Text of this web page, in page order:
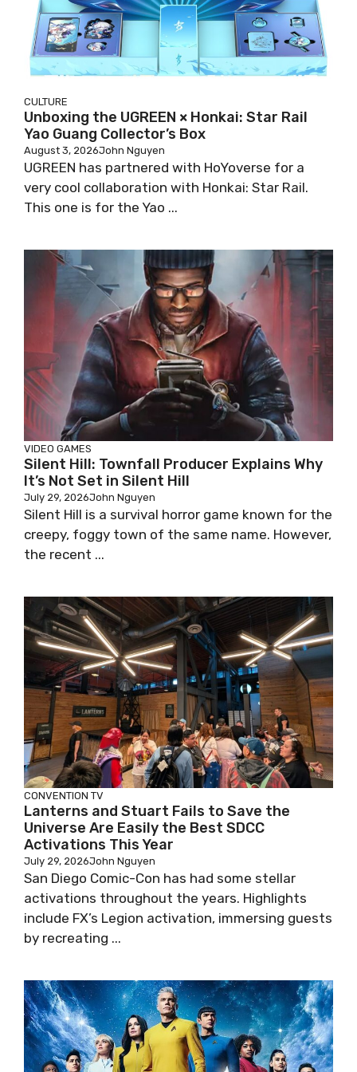
CULTURE
Unboxing the UGREEN × Honkai: Star Rail
Yao Guang Collector’s Box
August 3, 2026John Nguyen
UGREEN has partnered with HoYoverse for a
very cool collaboration with Honkai: Star Rail.
This one is for the Yao ...
VIDEO GAMES
Silent Hill: Townfall Producer Explains Why
It’s Not Set in Silent Hill
July 29, 2026John Nguyen
Silent Hill is a survival horror game known for the
creepy, foggy town of the same name. However,
the recent ...
CONVENTION TV
Lanterns and Stuart Fails to Save the
Universe Are Easily the Best SDCC
Activations This Year
July 29, 2026John Nguyen
San Diego Comic-Con has had some stellar
activations throughout the years. Highlights
include FX’s Legion activation, immersing guests
by recreating ...